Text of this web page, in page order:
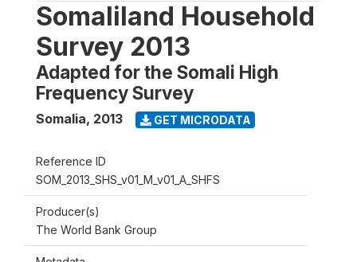
Somaliland Household
Survey 2013
Adapted for the Somali High
Frequency Survey
Somalia, 2013 GET MICRODATA
Reference ID
SOM_2013_SHS_v01_M_v01_A_SHFS
Producer(s)
The World Bank Group